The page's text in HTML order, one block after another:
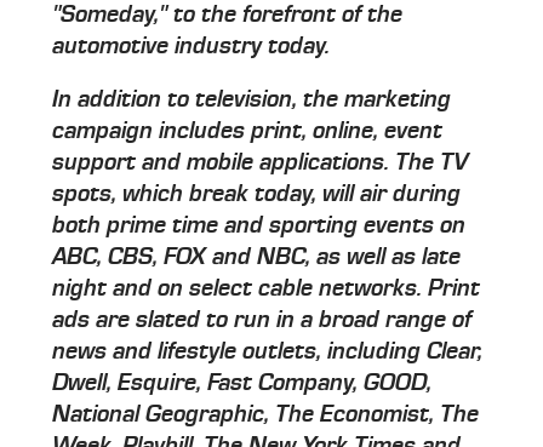
"Someday," to the forefront of the
automotive industry today.
In addition to television, the marketing
campaign includes print, online, event
support and mobile applications. The TV
spots, which break today, will air during
both prime time and sporting events on
ABC, CBS, FOX and NBC, as well as late
night and on select cable networks. Print
ads are slated to run in a broad range of
news and lifestyle outlets, including Clear,
Dwell, Esquire, Fast Company, GOOD,
National Geographic, The Economist, The